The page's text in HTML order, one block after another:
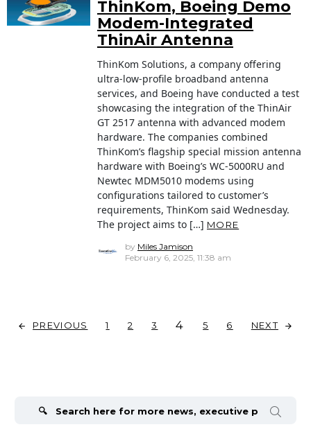
ThinKom, Boeing Demo
Modem-Integrated
ThinAir Antenna
ThinKom Solutions, a company offering
ultra-low-profile broadband antenna
services, and Boeing have conducted a test
showcasing the integration of the ThinAir
GT 2517 antenna with advanced modem
hardware. The companies combined
ThinKom’s flagship special mission antenna
hardware with Boeing’s WC-5000RU and
Newtec MDM5010 modems using
configurations tailored to customer’s
requirements, ThinKom said Wednesday.
The project aims to […] MORE
by Miles Jamison
February 6, 2025, 11:38 am
PREVIOUS 1 2 3 4 5 6 NEXT